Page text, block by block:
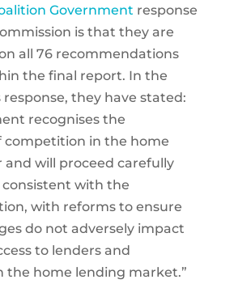
Government response
is that they are
all 76 recommendations
the final report. In the
response, they have stated:
recognises the
competition in the home
and will proceed carefully
consistent with the
with reforms to ensure
do not adversely impact
to lenders and
the home lending market.”